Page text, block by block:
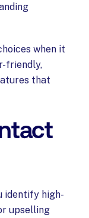
when it
friendly,
that
identify high-
upselling